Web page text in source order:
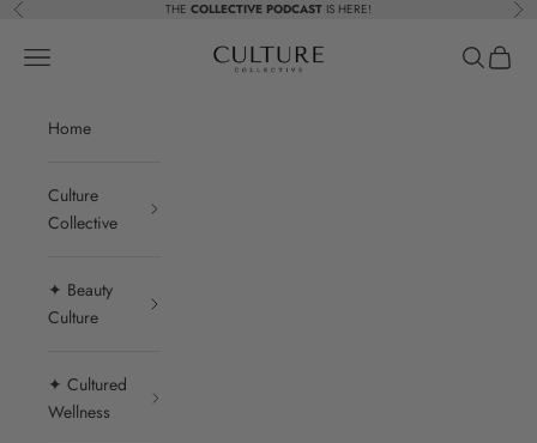
Skip to content
Previous THE COLLECTIVE PODCAST IS HERE!
Beauty Culture MedSpa
Navigation menu Search
Cart
Home
Culture
Collective
✦ Beauty
Culture
✦ Cultured
Wellness